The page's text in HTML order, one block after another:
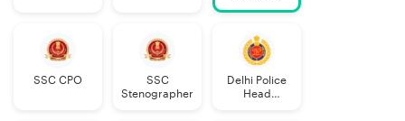
SSC CPO
SSC
Stenographer
Delhi Police
Head